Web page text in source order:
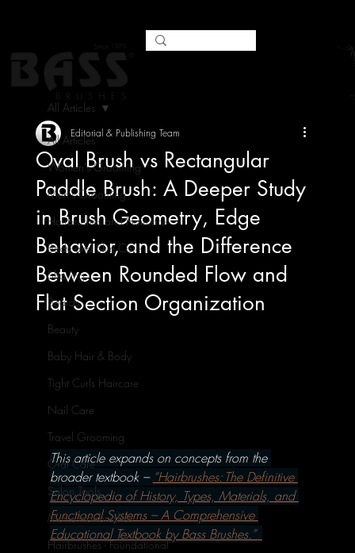
All Articles
Women's Grooming
Men's Grooming
Hairbrushes and Haircare
Body and Skin Care
Shaving
Beards
Beauty
Baby Hair & Body
Tight Curls Haircare
Nail Care
Travel Grooming
Oral Care
Salon Tools
Men's Hairbrushes
Hairbrushes - Foundational
All Articles
Oval Brush vs Rectangular
Paddle Brush: A Deeper Study
in Brush Geometry, Edge
Behavior, and the Difference
Between Rounded Flow and
Flat Section Organization
Editorial & Publishing Team
This article expands on concepts from the
broader textbook – “Hairbrushes: The Definitive
Encyclopedia of History, Types, Materials, and
Functional Systems – A Comprehensive
Educational Textbook by Bass Brushes.”